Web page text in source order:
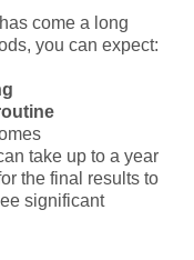
come a long
you can expect:
take up to a year
the final results to
significant